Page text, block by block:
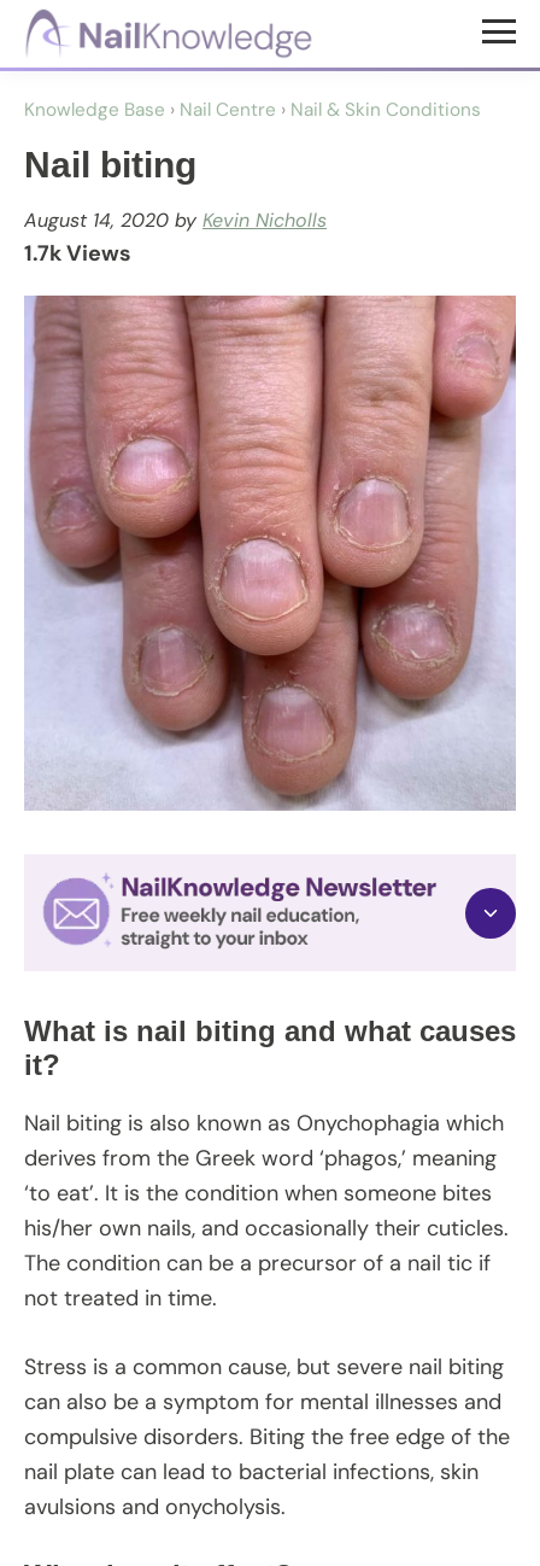
Skip
content
Skip
NailKnowledge
Knowledge Base › Nail Centre › Nail & Skin Conditions
Nail biting
August 14, 2020 by Kevin Nicholls
1.7k Views
What is nail biting and what causes
it?
Nail biting is also known as Onychophagia which
derives from the Greek word ‘phagos,’ meaning
‘to eat’. It is the condition when someone bites
his/her own nails, and occasionally their cuticles.
The condition can be a precursor of a nail tic if
not treated in time.
Stress is a common cause, but severe nail biting
can also be a symptom for mental illnesses and
compulsive disorders. Biting the free edge of the
nail plate can lead to bacterial infections, skin
avulsions and onycholysis.